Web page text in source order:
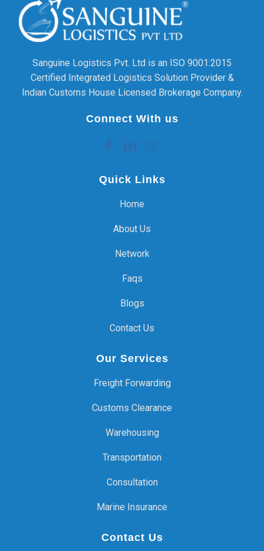
Sanguine Logistics Pvt. Ltd is an ISO 9001:2015
Certified Integrated Logistics Solution Provider &
Indian Customs House Licensed Brokerage Company.
Connect With us
Quick Links
Home
About Us
Network
Faqs
Blogs
Contact Us
Our Services
Freight Forwarding
Customs Clearance
Warehousing
Transportation
Consultation
Marine Insurance
Contact Us